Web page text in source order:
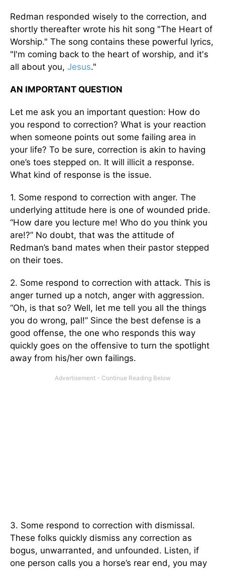
Redman responded wisely to the correction, and
shortly thereafter wrote his hit song "The Heart of
Worship." The song contains these powerful lyrics,
"I'm coming back to the heart of worship, and it's
all about you, Jesus."
AN IMPORTANT QUESTION
Let me ask you an important question: How do
you respond to correction? What is your reaction
when someone points out some failing area in
your life? To be sure, correction is akin to having
one’s toes stepped on. It will illicit a response.
What kind of response is the issue.
1. Some respond to correction with anger. The
underlying attitude here is one of wounded pride.
“How dare you lecture me! Who do you think you
are!?” No doubt, that was the attitude of
Redman’s band mates when their pastor stepped
on their toes.
2. Some respond to correction with attack. This is
anger turned up a notch, anger with aggression.
“Oh, is that so? Well, let me tell you all the things
you do wrong, pal!” Since the best defense is a
good offense, the one who responds this way
quickly goes on the offensive to turn the spotlight
away from his/her own failings.
3. Some respond to correction with dismissal.
These folks quickly dismiss any correction as
bogus, unwarranted, and unfounded. Listen, if
one person calls you a horse’s rear end, you may